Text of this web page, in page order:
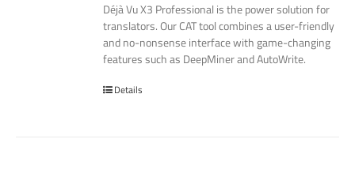
Déjà Vu X3 Professional is the power solution for
translators. Our CAT tool combines a user-friendly
and no-nonsense interface with game-changing
features such as DeepMiner and AutoWrite.
Details